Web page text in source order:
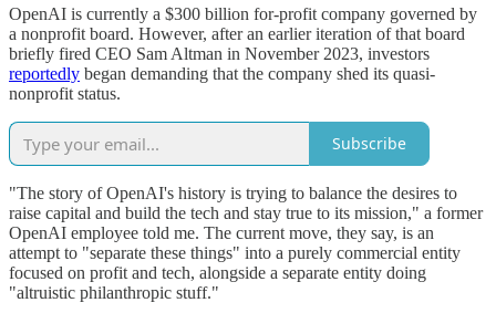
OpenAI is currently a $300 billion for-profit company governed by
a nonprofit board. However, after an earlier iteration of that board
briefly fired CEO Sam Altman in November 2023, investors
reportedly began demanding that the company shed its quasi-
nonprofit status.
Subscribe
"The story of OpenAI's history is trying to balance the desires to
raise capital and build the tech and stay true to its mission," a former
OpenAI employee told me. The current move, they say, is an
attempt to "separate these things" into a purely commercial entity
focused on profit and tech, alongside a separate entity doing
"altruistic philanthropic stuff."